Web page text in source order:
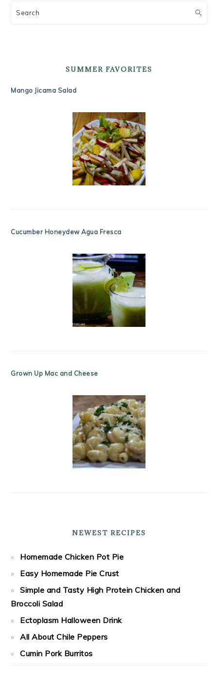
Search
SUMMER FAVORITES
Mango Jicama Salad
Cucumber Honeydew Agua Fresca
Grown Up Mac and Cheese
NEWEST RECIPES
Homemade Chicken Pot Pie
Easy Homemade Pie Crust
Simple and Tasty High Protein Chicken and
Broccoli Salad
Ectoplasm Halloween Drink
All About Chile Peppers
Cumin Pork Burritos